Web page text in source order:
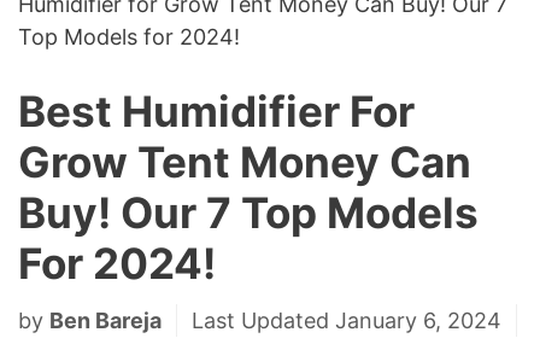
Top Models for 2024!
Best Humidifier For
Grow Tent Money Can
Buy! Our 7 Top Models
For 2024!
by Ben Bareja Last Updated January 6, 2024